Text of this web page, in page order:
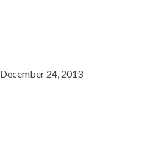
December 24, 2013